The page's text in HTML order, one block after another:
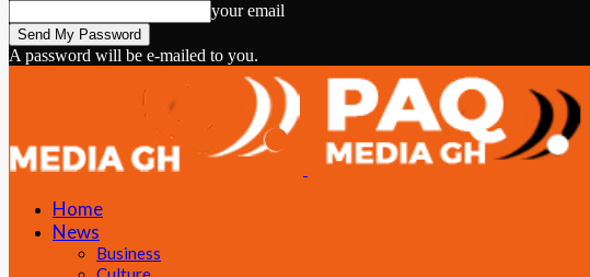
your email
A password will be e-mailed to you.
Home
News
Business